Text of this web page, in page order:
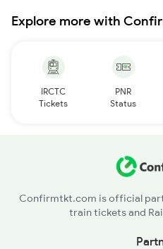
Explore more with
IRCTC
Tickets
PNR
Status
Confirmtkt.com is official
train tickets and